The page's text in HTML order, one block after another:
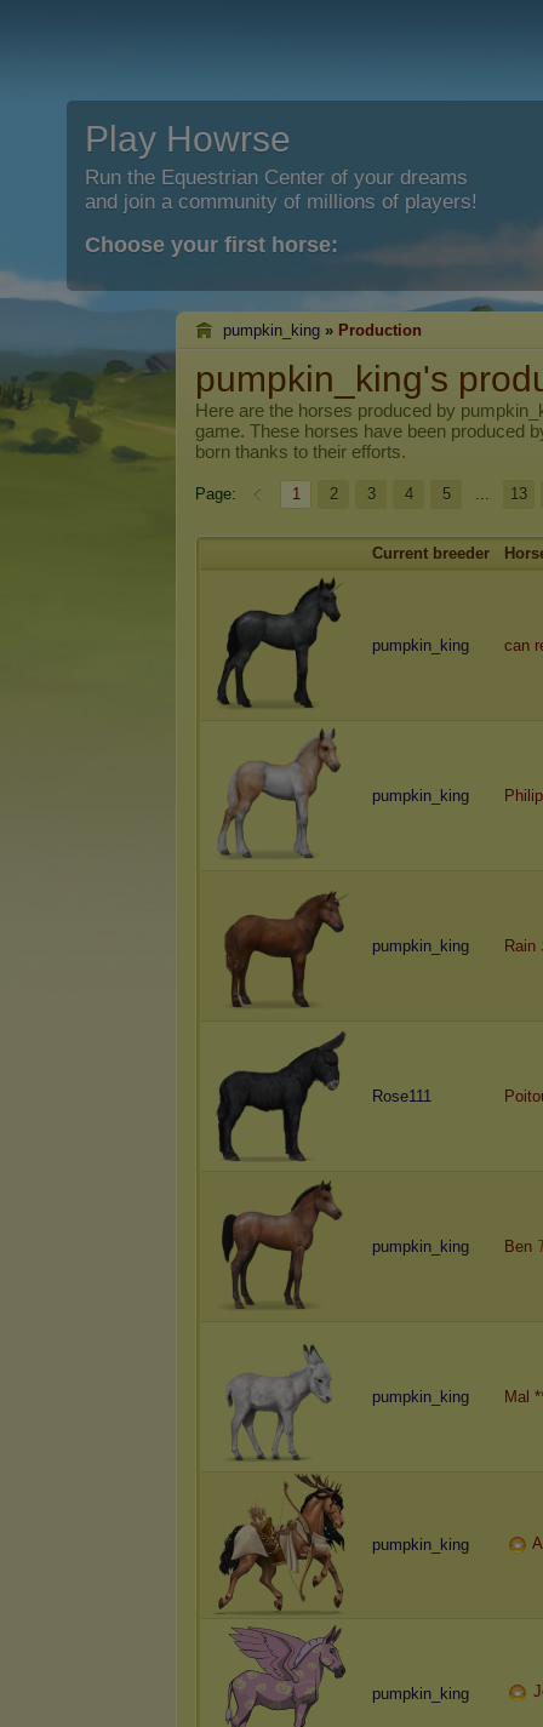
Play Howrse
Run the Equestrian Center of your dreams
and join a community of millions of players!
Choose your first horse:
pumpkin_king » Production
pumpkin_king's
Here are the horses produced by
game. These horses have been produced
born thanks to their efforts.
Page: 1 2 3 4 5 ... 13
Current breeder
pumpkin_king can
pumpkin_king Philip
pumpkin_king Rain
Rose111
pumpkin_king Ben
pumpkin_king Mal
pumpkin_king
pumpkin_king